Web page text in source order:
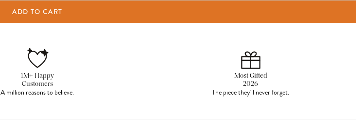
ADD TO CART
1M+ Happy
Customers
A million reasons to believe.
Most Gifted
2026
The piece they'll never forget.